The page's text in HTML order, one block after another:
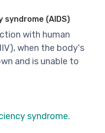
syndrome (AIDS)
with human
when the body's
and is unable to
syndrome.